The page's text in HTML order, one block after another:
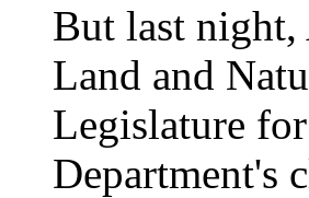
But last night,
Land and
Legislature
Department's